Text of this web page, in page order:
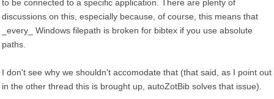
to be connected to a specific application. There are plenty of
discussions on this, especially because, of course, this means that
_every_ Windows filepath is broken for bibtex if you use absolute
paths.
I don't see why we shouldn't accomodate that (that said, as I point out
in the other thread this is brought up, autoZotBib solves that issue).